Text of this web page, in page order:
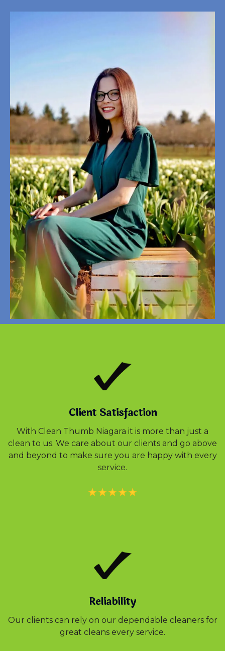
Client Satisfaction
With Clean Thumb Niagara it is more than just a
clean to us. We care about our clients and go above
and beyond to make sure you are happy with every
service.
Reliability
Our clients can rely on our dependable cleaners for
great cleans every service.